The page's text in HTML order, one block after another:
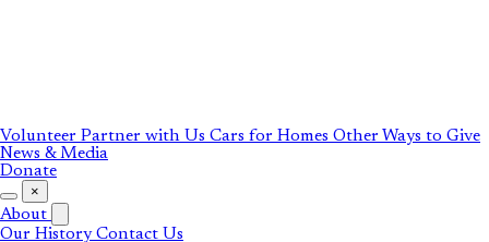
Volunteer Partner with Us Cars for Homes Other Ways to Give
News & Media
Donate
×
About
Our HistoryContact Us